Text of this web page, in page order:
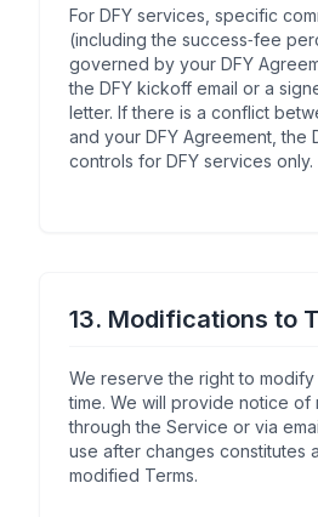
For DFY services, specific
(including the success‑fee
governed by your DFY
the DFY kickoff email or a
letter. If there is a conflict
and your DFY Agreement, the
controls for DFY services only.
13. Modifications to
We reserve the right to
time. We will provide notice of
through the Service or via
use after changes constitutes
modified Terms.